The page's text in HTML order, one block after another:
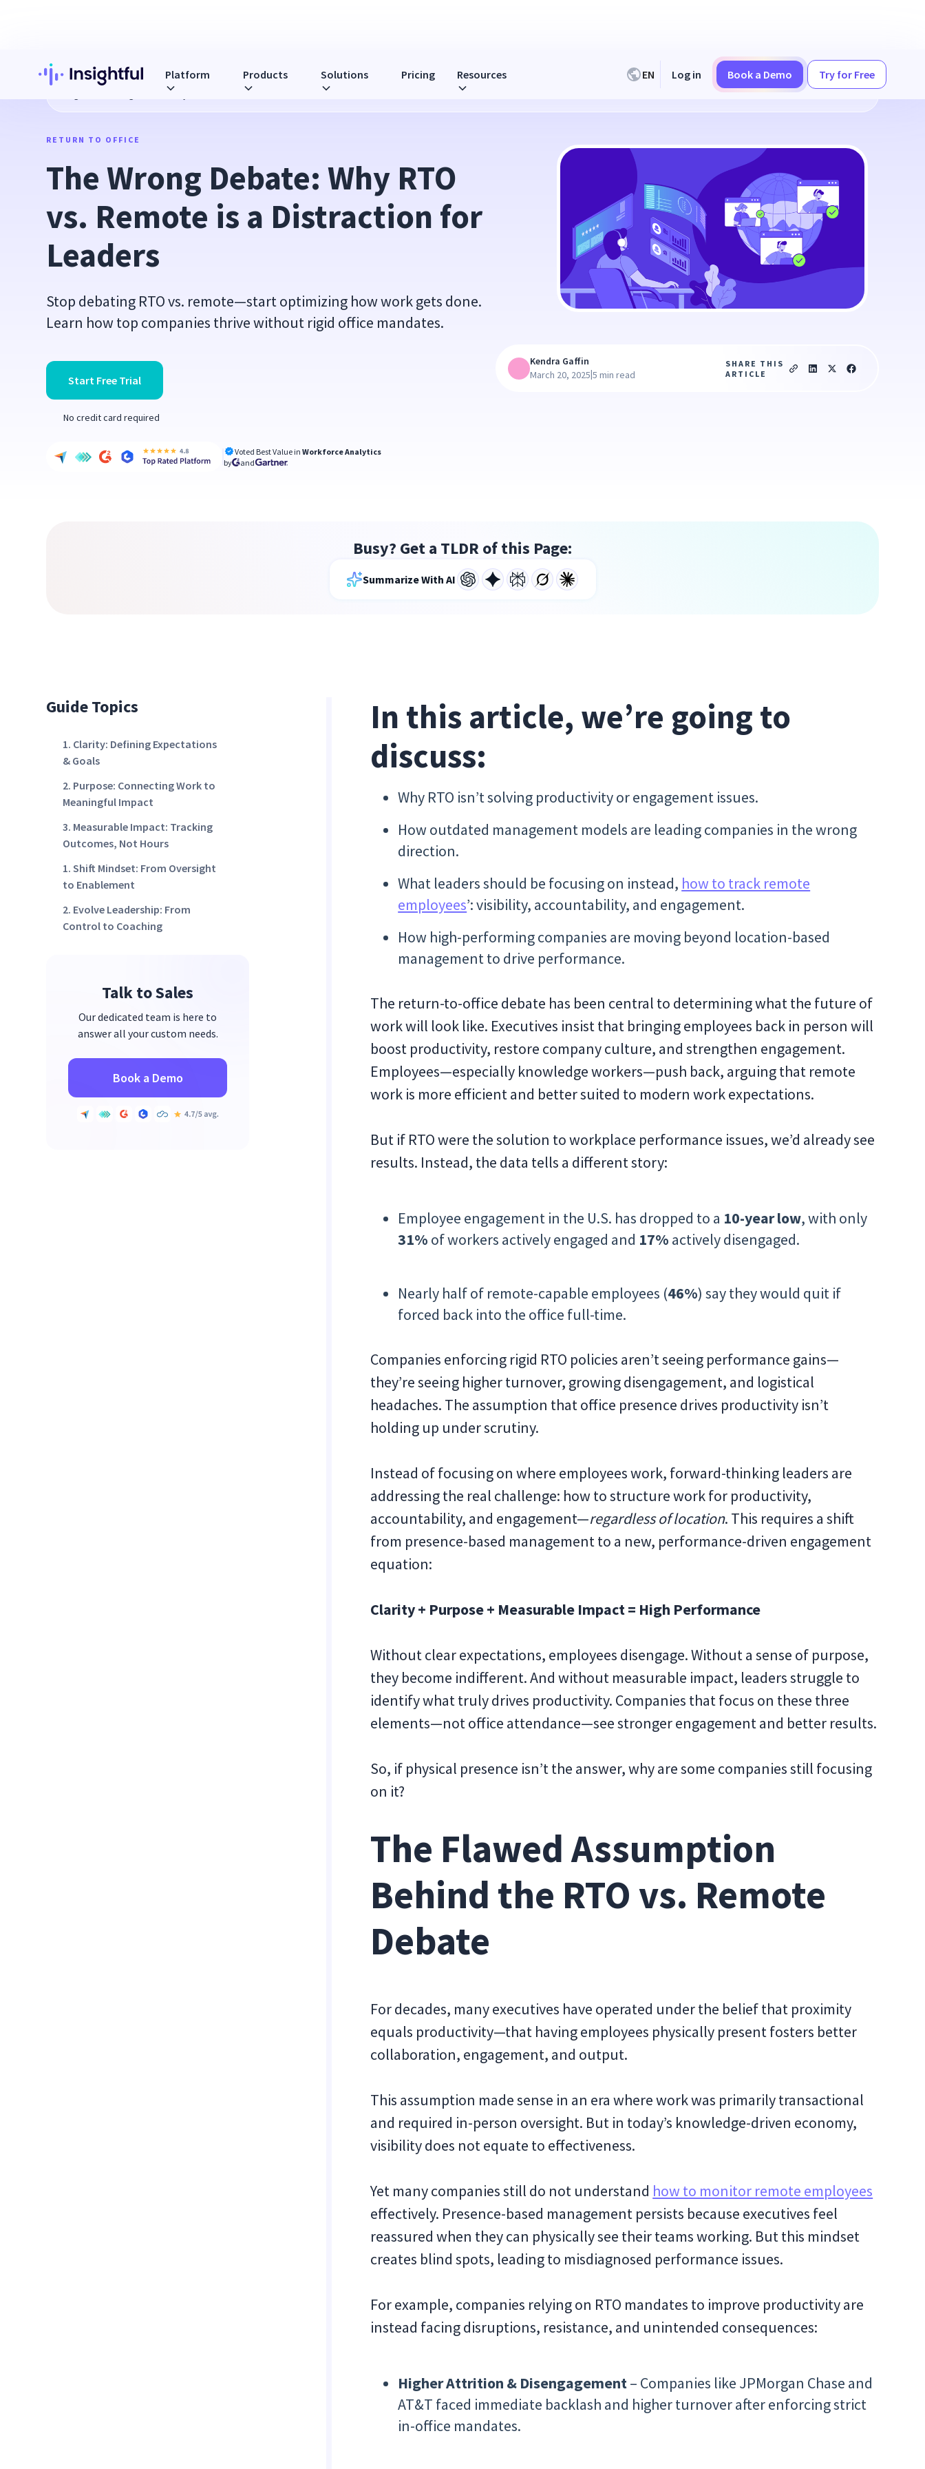
Platform Products Solutions Pricing Resources EN Log in Book a Demo Try for Free
The Wrong Debate: Why RTO vs. Remote is a Distraction for Leaders
RETURN TO OFFICE
The Wrong Debate: Why RTO
vs. Remote is a Distraction for
Leaders
Stop debating RTO vs. remote—start optimizing how work gets done.
Learn how top companies thrive without rigid office mandates.
Start Free Trial
No credit card required
Voted Best Value inWorkforce Analytics
by
and
Kendra Gaffin
March 20, 2025|5 min read
SHARE THIS
ARTICLE
Busy? Get a TLDR of this Page:
Summarize With AI
Guide Topics
1. Clarity: Defining Expectations
& Goals
2. Purpose: Connecting Work to
Meaningful Impact
3. Measurable Impact: Tracking
Outcomes, Not Hours
1. Shift Mindset: From Oversight
to Enablement
2. Evolve Leadership: From
Control to Coaching
4. Redesign Workflows to Align
Talk to Sales
Our dedicated team is here to
answer all your custom needs.
Book a Demo
In this article, we’re going to
discuss:
Why RTO isn’t solving productivity or engagement issues.
How outdated management models are leading companies in the wrong
direction.
What leaders should be focusing on instead, how to track remote
employees’: visibility, accountability, and engagement.
How high-performing companies are moving beyond location-based
management to drive performance.
The return-to-office debate has been central to determining what the future of
work will look like. Executives insist that bringing employees back in person will
boost productivity, restore company culture, and strengthen engagement.
Employees—especially knowledge workers—push back, arguing that remote
work is more efficient and better suited to modern work expectations.
But if RTO were the solution to workplace performance issues, we’d already see
results. Instead, the data tells a different story:
Employee engagement in the U.S. has dropped to a 10-year low, with only
31% of workers actively engaged and 17% actively disengaged.
Nearly half of remote-capable employees (46%) say they would quit if
forced back into the office full-time.
Companies enforcing rigid RTO policies aren’t seeing performance gains—
they’re seeing higher turnover, growing disengagement, and logistical
headaches. The assumption that office presence drives productivity isn’t
holding up under scrutiny.
Instead of focusing on where employees work, forward-thinking leaders are
addressing the real challenge: how to structure work for productivity,
accountability, and engagement—regardless of location. This requires a shift
from presence-based management to a new, performance-driven engagement
equation:
Clarity + Purpose + Measurable Impact = High Performance
Without clear expectations, employees disengage. Without a sense of purpose,
they become indifferent. And without measurable impact, leaders struggle to
identify what truly drives productivity. Companies that focus on these three
elements—not office attendance—see stronger engagement and better results.
So, if physical presence isn’t the answer, why are some companies still focusing
on it?
The Flawed Assumption
Behind the RTO vs. Remote
Debate
For decades, many executives have operated under the belief that proximity
equals productivity—that having employees physically present fosters better
collaboration, engagement, and output.
This assumption made sense in an era where work was primarily transactional
and required in-person oversight. But in today’s knowledge-driven economy,
visibility does not equate to effectiveness.
Yet many companies still do not understand how to monitor remote employees
effectively. Presence-based management persists because executives feel
reassured when they can physically see their teams working. But this mindset
creates blind spots, leading to misdiagnosed performance issues.
For example, companies relying on RTO mandates to improve productivity are
instead facing disruptions, resistance, and unintended consequences:
Higher Attrition & Disengagement– Companies like JPMorgan Chase and
AT&T faced immediate backlash and higher turnover after enforcing strict
in-office mandates.